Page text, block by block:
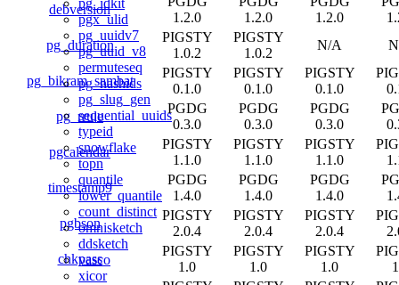
pg_idkit
pgx_ulid
pg_uuidv7
pg_uuid_v8
permuteseq
pg_hashids
pg_slug_gen
sequential_uuids
typeid
snowflake
topn
quantile
lower_quantile
count_distinct
omnisketch
ddsketch
vasco
xicor
debversion
1.2.0
1.2.0
1.2.0
pg_duration
PIGSTY
1.0.2
PIGSTY
1.0.2
N/A
pg_bikram_sambat
PIGSTY
0.1.0
PIGSTY
0.1.0
PIGSTY
0.1.0
pg_rrule
PGDG
0.3.0
PGDG
0.3.0
PGDG
0.3.0
pgcalendar
PIGSTY
1.1.0
PIGSTY
1.1.0
PIGSTY
1.1.0
timestamp9
PGDG
1.4.0
PGDG
1.4.0
PGDG
1.4.0
pgbson
PIGSTY
2.0.4
PIGSTY
2.0.4
PIGSTY
2.0.4
chkpass
PIGSTY
1.0
PIGSTY
1.0
PIGSTY
1.0